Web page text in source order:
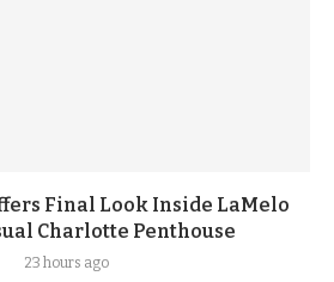
Final Look Inside LaMelo
Charlotte Penthouse
23 hours ago